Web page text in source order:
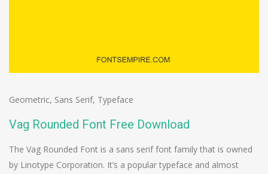
Geometric, Sans Serif, Typeface
Vag Rounded Font Free Download
The Vag Rounded Font is a sans serif font family that is owned
by Linotype Corporation. It’s a popular typeface and almost